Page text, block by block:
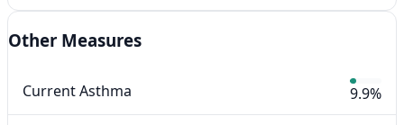
Other Measures
Current Asthma 9.9%